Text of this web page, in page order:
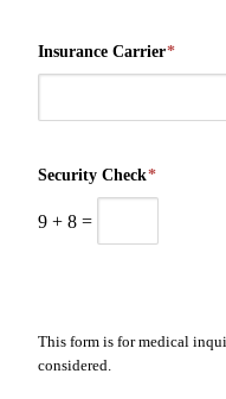
Insurance Carrier*
Security Check*
9 + 8 =
This form is for medical
considered.